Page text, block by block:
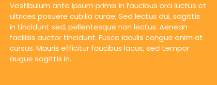
Vestibulum ante ipsum primis in faucibus orci luctus et
ultrices posuere cubilia curae; Sed lectus dui, sagittis
in tincidunt sed, pellentesque non lectus. Aenean
facilisis auctor tincidunt. Fusce iaculis congue enim at
cursus. Mauris efficitur faucibus lacus, sed tempor
augue sagittis in.